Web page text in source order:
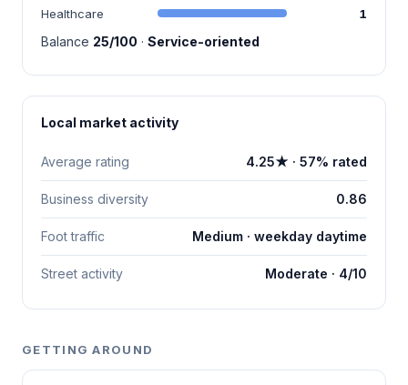
Healthcare 1
Balance 25/100 · Service-oriented
Local market activity
Average rating 4.25★ · 57% rated
Business diversity 0.86
Foot traffic Medium · weekday daytime
Street activity Moderate · 4/10
GETTING AROUND